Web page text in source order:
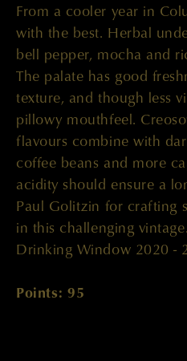
From a cooler year in
with the best. Herbal
bell pepper, mocha and
The palate has good
texture, and though less
pillowy mouthfeel.
flavours combine with
coffee beans and more
acidity should ensure a
Paul Golitzin for crafting
in this challenging vintage.
Drinking Window 2020 -
Points: 95